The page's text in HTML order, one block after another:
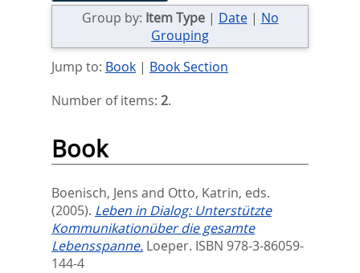
Group by: Item Type| Date| No
Grouping
Jump to: Book| Book Section
Number of items: 2.
Book
Boenisch, Jens and Otto, Katrin, eds.
(2005). Leben in Dialog: Unterstützte
Kommunikationüber die gesamte
Lebensspanne. ‎Loeper. ISBN 978-3-86059-
144-4